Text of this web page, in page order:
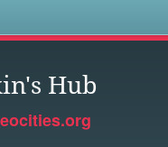
Hub